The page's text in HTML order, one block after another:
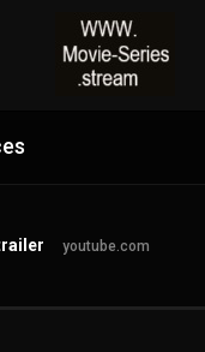
youtube.com